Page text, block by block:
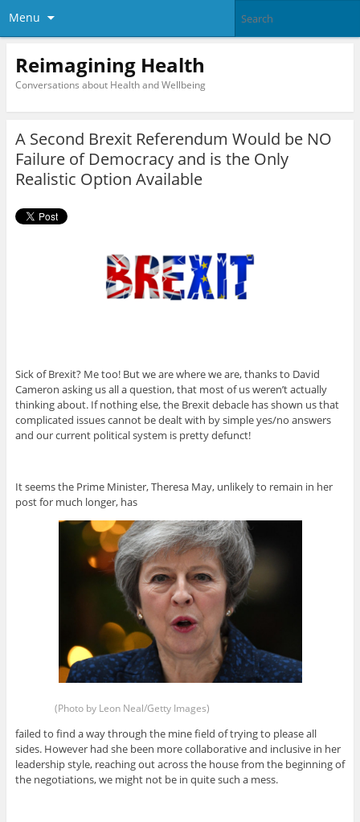
Menu
Reimagining Health
Conversations about Health and Wellbeing
A Second Brexit Referendum Would be NO
Failure of Democracy and is the Only
Realistic Option Available
Sick of Brexit? Me too! But we are where we are, thanks to David
Cameron asking us all a question, that most of us weren’t actually
thinking about. If nothing else, the Brexit debacle has shown us that
complicated issues cannot be dealt with by simple yes/no answers
and our current political system is pretty defunct!
It seems the Prime Minister, Theresa May, unlikely to remain in her
post for much longer, has
(Photo by Leon Neal/Getty Images)
failed to find a way through the mine field of trying to please all
sides. However had she been more collaborative and inclusive in her
leadership style, reaching out across the house from the beginning of
the negotiations, we might not be in quite such a mess.